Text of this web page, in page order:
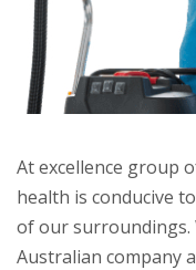
At excellence group
health is conducive
of our surroundings.
Australian company